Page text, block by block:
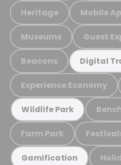
Heritage Mobile
Museums Guest
Beacons Digital
Experience Economy
Wildlife Park
Farm Park
Gamification